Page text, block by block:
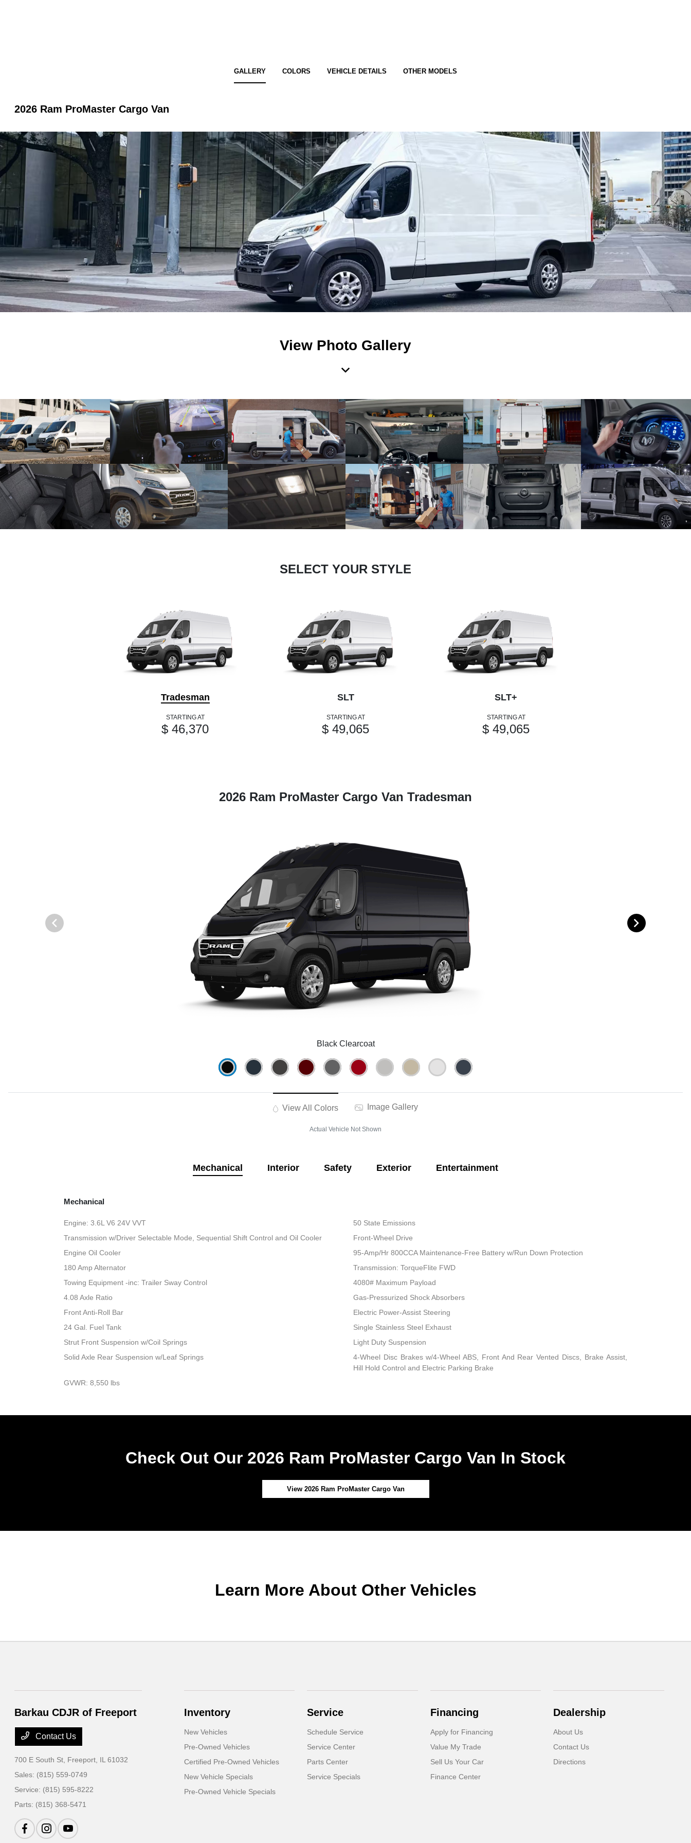
GALLERY COLORS VEHICLE DETAILS OTHER MODELS
2026 Ram ProMaster Cargo Van
View Photo Gallery
SELECT YOUR STYLE
Tradesman
STARTING AT
$ 46,370
SLT
STARTING AT
$ 49,065
SLT+
STARTING AT
$ 49,065
2026 Ram ProMaster Cargo Van Tradesman
Black Clearcoat
View All Colors Image Gallery
Actual Vehicle Not Shown
Mechanical Interior Safety Exterior Entertainment
Mechanical
Engine: 3.6L V6 24V VVT
50 State Emissions
Transmission w/Driver Selectable Mode, Sequential Shift Control and Oil Cooler
Front-Wheel Drive
Engine Oil Cooler
95-Amp/Hr 800CCA Maintenance-Free Battery w/Run Down Protection
180 Amp Alternator
Transmission: TorqueFlite FWD
Towing Equipment -inc: Trailer Sway Control
4080# Maximum Payload
4.08 Axle Ratio
Gas-Pressurized Shock Absorbers
Front Anti-Roll Bar
Electric Power-Assist Steering
24 Gal. Fuel Tank
Single Stainless Steel Exhaust
Strut Front Suspension w/Coil Springs
Light Duty Suspension
Solid Axle Rear Suspension w/Leaf Springs
4-Wheel Disc Brakes w/4-Wheel ABS, Front And Rear Vented Discs, Brake Assist,
Hill Hold Control and Electric Parking Brake
GVWR: 8,550 lbs
Check Out Our 2026 Ram ProMaster Cargo Van In Stock
View 2026 Ram ProMaster Cargo Van
Learn More About Other Vehicles
Barkau CDJR of Freeport
Contact Us
700 E South St, Freeport, IL 61032
Sales: (815) 559-0749
Service: (815) 595-8222
Parts: (815) 368-5471
Inventory
New Vehicles
Pre-Owned Vehicles
Certified Pre-Owned Vehicles
New Vehicle Specials
Pre-Owned Vehicle Specials
Service
Schedule Service
Service Center
Parts Center
Service Specials
Financing
Apply for Financing
Value My Trade
Sell Us Your Car
Finance Center
Dealership
About Us
Contact Us
Directions